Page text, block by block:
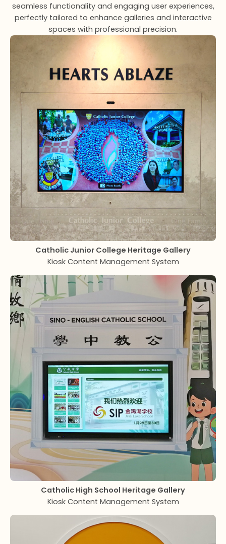
seamless functionality and engaging user experiences,
perfectly tailored to enhance galleries and interactive
spaces with professional precision.
Catholic Junior College Heritage Gallery
Kiosk Content Management System
Catholic High School Heritage Gallery
Kiosk Content Management System